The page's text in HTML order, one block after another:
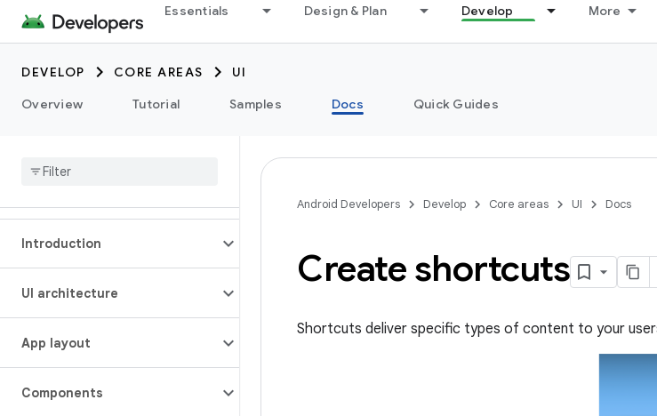
Essentials Design & Plan Develop More
DEVELOP CORE AREAS
UI
Overview
Tutorial Samples Docs Quick Guides
Introduction
UI architecture
App layout
Components
Android Developers Develop Core areas UI Docs
Create shortcuts
Shortcuts deliver specific types of content to your